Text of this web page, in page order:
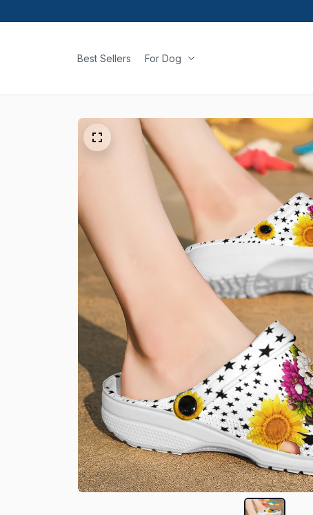
Best Sellers For Dog